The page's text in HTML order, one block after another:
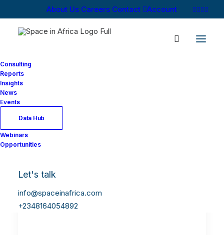
About Us Careers Contact Account
Consulting
Reports
Insights
News
Events
Data Hub
Webinars
Opportunities
Let's talk
info@spaceinafrica.com
+2348164054892